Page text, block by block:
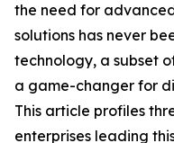
the need for
solutions has never
technology, a subset
a game-changer for
This article profiles
enterprises leading